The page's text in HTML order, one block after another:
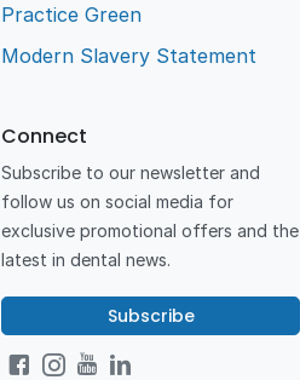
Practice Green
Modern Slavery Statement
Connect
Subscribe to our newsletter and
follow us on social media for
exclusive promotional offers and the
latest in dental news.
Subscribe